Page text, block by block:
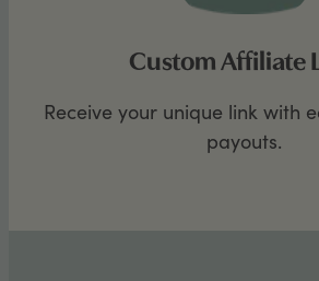
Custom Affiliate
Receive your unique link with
payouts.